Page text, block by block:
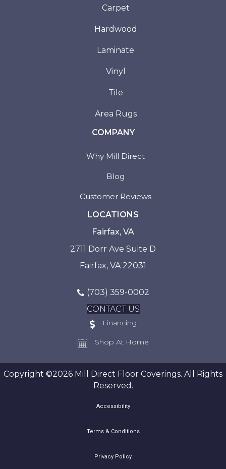
Carpet
Hardwood
Laminate
Vinyl
Tile
Area Rugs
COMPANY
Why Mill Direct
Blog
Customer Reviews
LOCATIONS
Fairfax, VA
2711 Dorr Ave Suite D
Fairfax, VA 22031
(703) 359-0002
CONTACT US
Financing
Shop At Home
Copyright ©2026 Mill Direct Floor Coverings. All Rights
Reserved.
Accessibility
Terms & Conditions
Privacy Policy